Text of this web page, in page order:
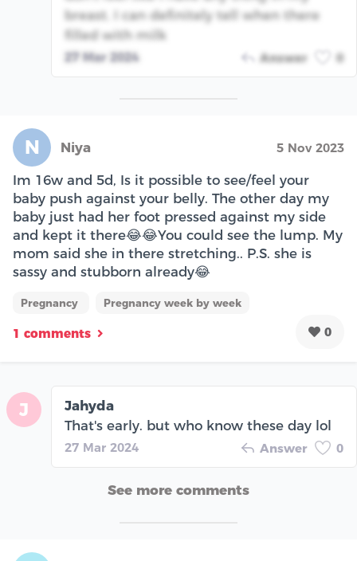
breast. I can definitely tell when there
filled with milk
27 Mar 2024 Answer 0
N Niya 5 Nov 2023
Im 16w and 5d, Is it possible to see/feel your
baby push against your belly. The other day my
baby just had her foot pressed against my side
and kept it there😂😂You could see the lump. My
mom said she in there stretching.. P.S. she is
sassy and stubborn already😂
Pregnancy Pregnancy week by week
1 comments 0
J
Jahyda
That's early. but who know these day lol
27 Mar 2024 Answer 0
See more comments